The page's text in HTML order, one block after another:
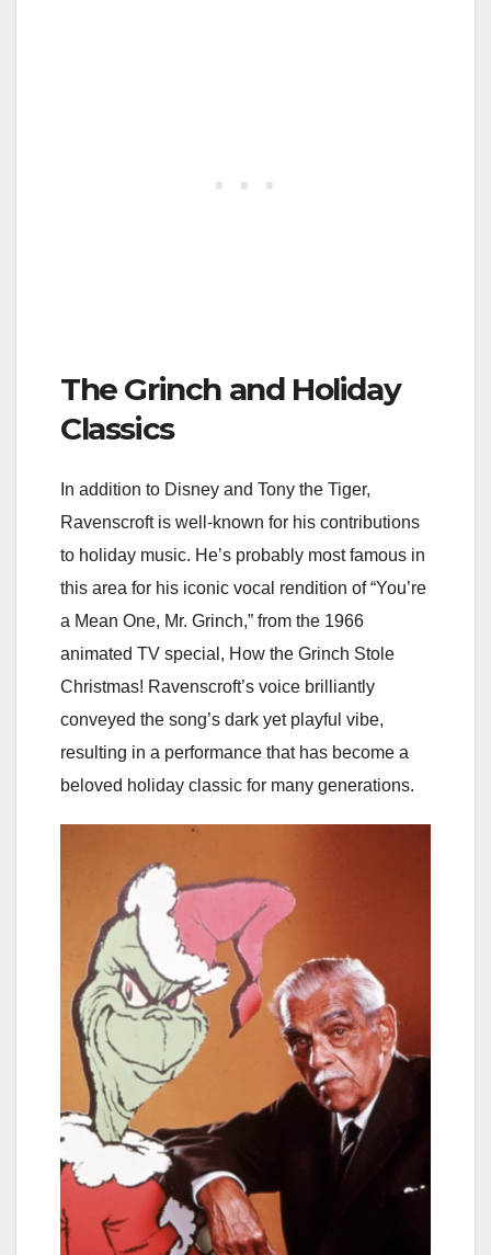
The Grinch and Holiday
Classics
In addition to Disney and Tony the Tiger,
Ravenscroft is well-known for his contributions
to holiday music. He’s probably most famous in
this area for his iconic vocal rendition of “You’re
a Mean One, Mr. Grinch,” from the 1966
animated TV special, How the Grinch Stole
Christmas! Ravenscroft’s voice brilliantly
conveyed the song’s dark yet playful vibe,
resulting in a performance that has become a
beloved holiday classic for many generations.